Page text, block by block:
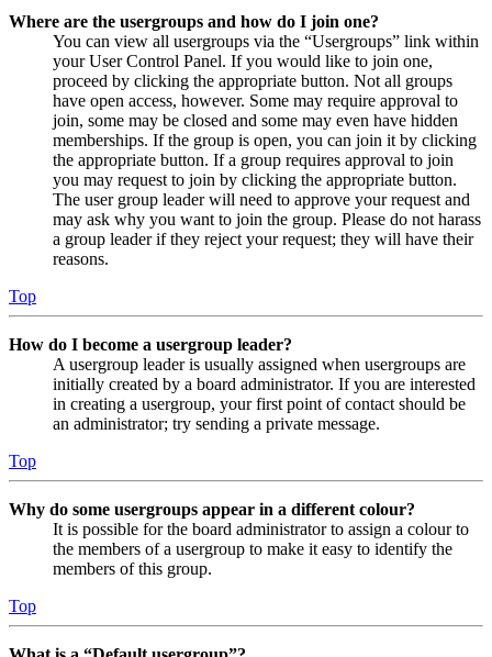
Where are the usergroups and how do I join one?
You can view all usergroups via the “Usergroups” link within
your User Control Panel. If you would like to join one,
proceed by clicking the appropriate button. Not all groups
have open access, however. Some may require approval to
join, some may be closed and some may even have hidden
memberships. If the group is open, you can join it by clicking
the appropriate button. If a group requires approval to join
you may request to join by clicking the appropriate button.
The user group leader will need to approve your request and
may ask why you want to join the group. Please do not harass
a group leader if they reject your request; they will have their
reasons.
Top
How do I become a usergroup leader?
A usergroup leader is usually assigned when usergroups are
initially created by a board administrator. If you are interested
in creating a usergroup, your first point of contact should be
an administrator; try sending a private message.
Top
Why do some usergroups appear in a different colour?
It is possible for the board administrator to assign a colour to
the members of a usergroup to make it easy to identify the
members of this group.
Top